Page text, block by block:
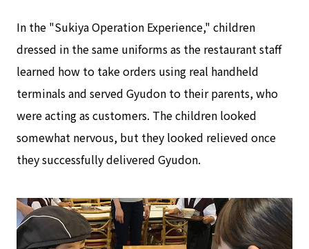
In the "Sukiya Operation Experience," children
dressed in the same uniforms as the restaurant staff
learned how to take orders using real handheld
terminals and served Gyudon to their parents, who
were acting as customers. The children looked
somewhat nervous, but they looked relieved once
they successfully delivered Gyudon.